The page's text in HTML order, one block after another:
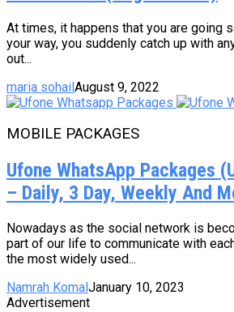
At times, it happens that you are going
your way, you suddenly catch up with
out...
maria sohailAugust 9, 2022
MOBILE PACKAGES
Ufone WhatsApp Packages
– Daily, 3 Day, Weekly And
Nowadays as the social network is
part of our life to communicate with
the most widely used...
Namrah Komal January 10, 2023
Advertisement